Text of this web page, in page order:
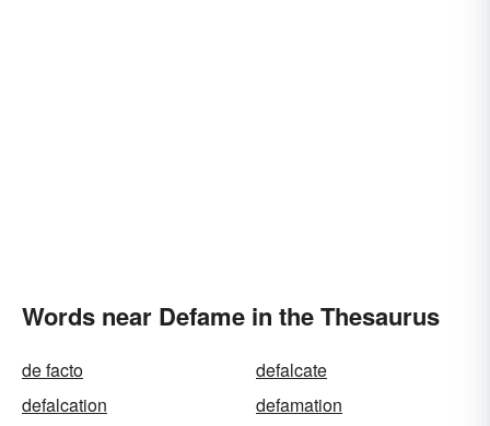
Words near Defame in the Thesaurus
de facto
defalcate
defalcation
defamation